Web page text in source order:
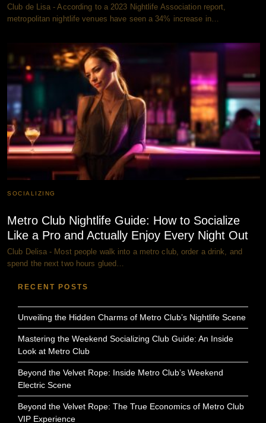
Club de Lisa - According to a 2023 Nightlife Association report,
metropolitan nightlife venues have seen a 34% increase in…
SOCIALIZING
Metro Club Nightlife Guide: How to Socialize
Like a Pro and Actually Enjoy Every Night Out
Club Delisa - Most people walk into a metro club, order a drink, and
spend the next two hours glued…
RECENT POSTS
Unveiling the Hidden Charms of Metro Club’s Nightlife Scene
Mastering the Weekend Socializing Club Guide: An Inside
Look at Metro Club
Beyond the Velvet Rope: Inside Metro Club’s Weekend
Electric Scene
Beyond the Velvet Rope: The True Economics of Metro Club
VIP Experience